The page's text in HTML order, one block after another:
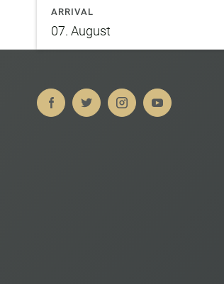
ARRIVAL
07. August